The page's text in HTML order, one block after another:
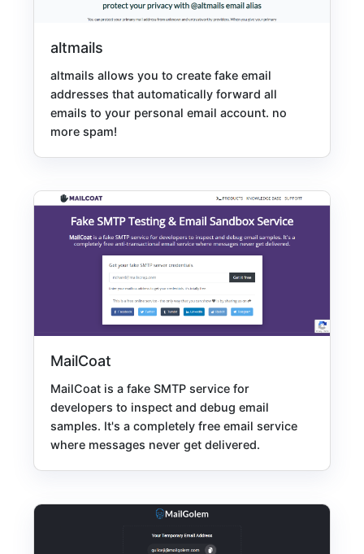
altmails
altmails allows you to create fake email
addresses that automatically forward all
emails to your personal email account. no
more spam!
MailCoat
MailCoat is a fake SMTP service for
developers to inspect and debug email
samples. It's a completely free email service
where messages never get delivered.